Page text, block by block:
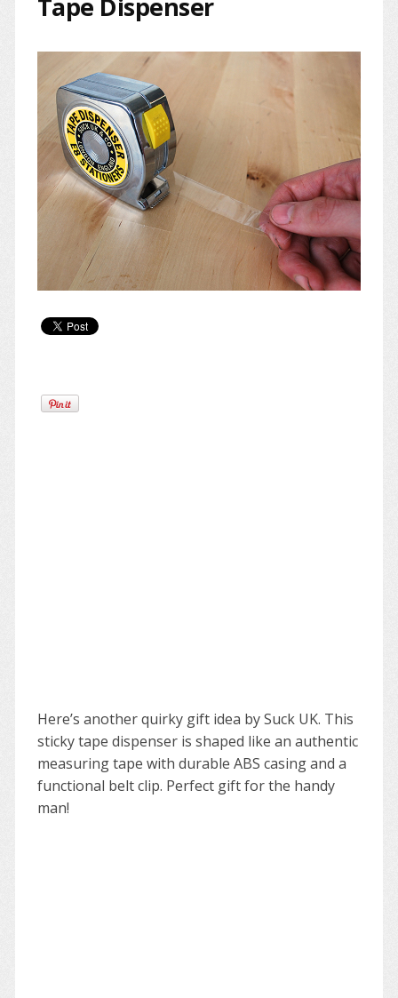
Tape Dispenser
Here’s another quirky gift idea by Suck UK. This
sticky tape dispenser is shaped like an authentic
measuring tape with durable ABS casing and a
functional belt clip. Perfect gift for the handy
man!